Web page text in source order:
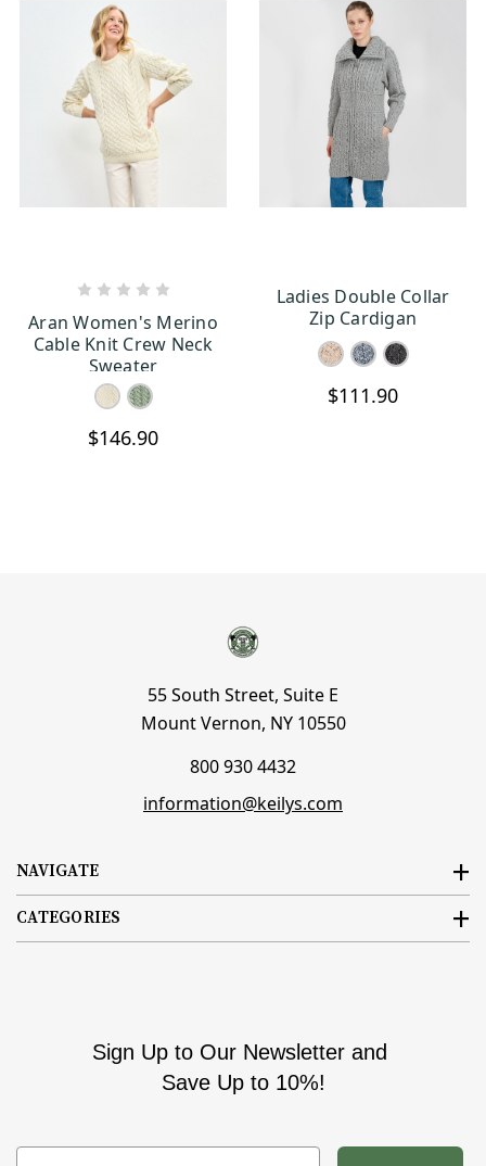
Aran Women's Merino
Cable Knit Crew Neck
Sweater
$146.90
CHOOSE OPTIONS
Ladies Double Collar
Zip Cardigan
$111.90
NAVIGATE
CATEGORIES
55 South Street, Suite E
Mount Vernon, NY 10550
800 930 4432
information@keilys.com
Sign Up to Our Newsletter and
Save Up to 10%!
Email